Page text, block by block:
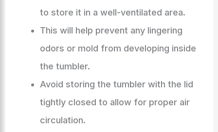
to store it in a well-ventilated area.
This will help prevent any lingering
odors or mold from developing inside
the tumbler.
Avoid storing the tumbler with the lid
tightly closed to allow for proper air
circulation.